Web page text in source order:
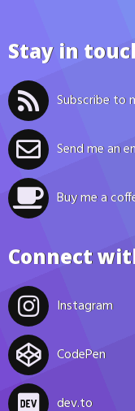
Stay in
Subscribe to
Send me an
Buy me a
Connect
Instagram
CodePen
dev.to